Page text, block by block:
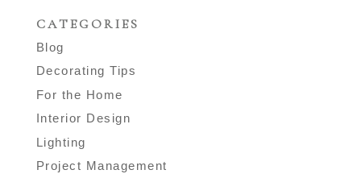
CATEGORIES
Blog
Decorating Tips
For the Home
Interior Design
Lighting
Project Management